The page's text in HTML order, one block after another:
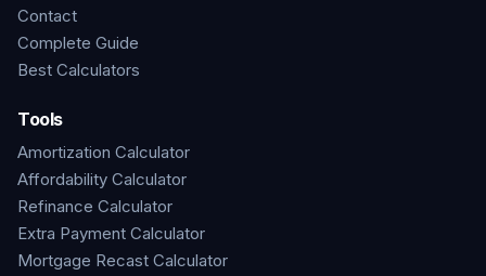
Contact
Complete Guide
Best Calculators
Tools
Amortization Calculator
Affordability Calculator
Refinance Calculator
Extra Payment Calculator
Mortgage Recast Calculator